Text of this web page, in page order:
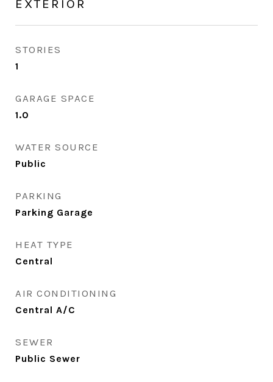
EXTERIOR
STORIES
1
GARAGE SPACE
1.0
WATER SOURCE
Public
PARKING
Parking Garage
HEAT TYPE
Central
AIR CONDITIONING
Central A/C
SEWER
Public Sewer